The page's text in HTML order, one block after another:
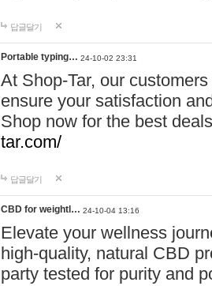
답글달기
Portable typing… 24-10-02 23:31
At Shop-Tar, our
ensure your satisfaction
Shop now for the best
tar.com/
답글달기
CBD for weightl… 24-10-04 13:16
Elevate your wellness
high-quality, natural CBD
party tested for purity and